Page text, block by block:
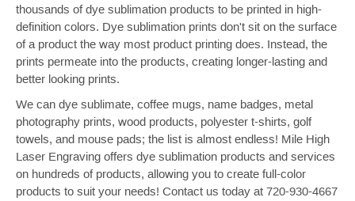
thousands of dye sublimation products to be printed in high-
definition colors. Dye sublimation prints don't sit on the surface
of a product the way most product printing does. Instead, the
prints permeate into the products, creating longer-lasting and
better looking prints.
We can dye sublimate, coffee mugs, name badges, metal
photography prints, wood products, polyester t-shirts, golf
towels, and mouse pads; the list is almost endless! Mile High
Laser Engraving offers dye sublimation products and services
on hundreds of products, allowing you to create full-color
products to suit your needs! Contact us today at 720-930-4667